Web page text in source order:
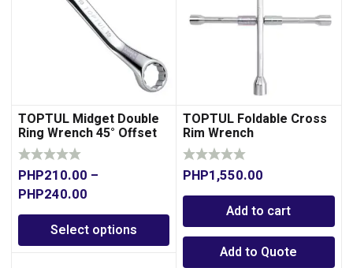
TOPTUL Midget Double
Ring Wrench 45° Offset
PHP210.00 –
PHP240.00
Select options
TOPTUL Foldable Cross
Rim Wrench
PHP1,550.00
Add to cart
Add to Quote